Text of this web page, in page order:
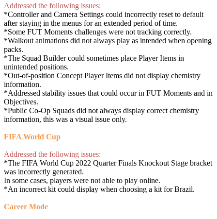
Addressed the following issues:
*Controller and Camera Settings could incorrectly reset to default
after staying in the menus for an extended period of time.
*Some FUT Moments challenges were not tracking correctly.
*Walkout animations did not always play as intended when opening
packs.
*The Squad Builder could sometimes place Player Items in
unintended positions.
*Out-of-position Concept Player Items did not display chemistry
information.
*Addressed stability issues that could occur in FUT Moments and in
Objectives.
*Public Co-Op Squads did not always display correct chemistry
information, this was a visual issue only.
FIFA World Cup
Addressed the following issues:
*The FIFA World Cup 2022 Quarter Finals Knockout Stage bracket
was incorrectly generated.
In some cases, players were not able to play online.
*An incorrect kit could display when choosing a kit for Brazil.
Career Mode